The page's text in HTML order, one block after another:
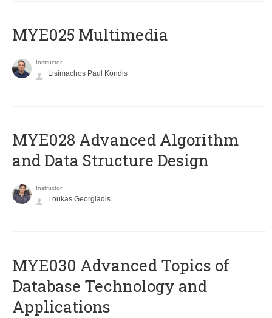
MYE025 Multimedia
Instructor
Lisimachos Paul Kondis
MYE028 Advanced Algorithm
and Data Structure Design
Instructor
Loukas Georgiadis
MYE030 Advanced Topics of
Database Technology and
Applications